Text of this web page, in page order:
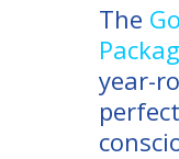
The
year-